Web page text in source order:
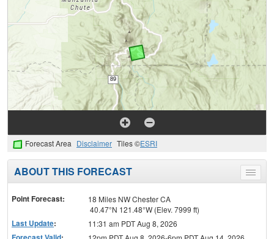
Forecast Area Disclaimer Tiles ©ESRI
Toggle
menu
ABOUT THIS FORECAST
Point Forecast:
18 Miles NW Chester CA
40.47°N 121.48°W (Elev. 7999 ft)
Last Update: 11:31 am PDT Aug 8, 2026